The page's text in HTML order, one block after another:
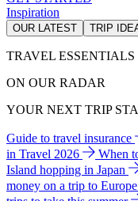
Inspiration
OUR LATEST TRIP
TRAVEL ESSENTIALS
ON OUR RADAR
YOUR NEXT TRIP
Guide to travel insurance
in Travel 2026
When
Island hopping in Japan
money on a trip to Europe